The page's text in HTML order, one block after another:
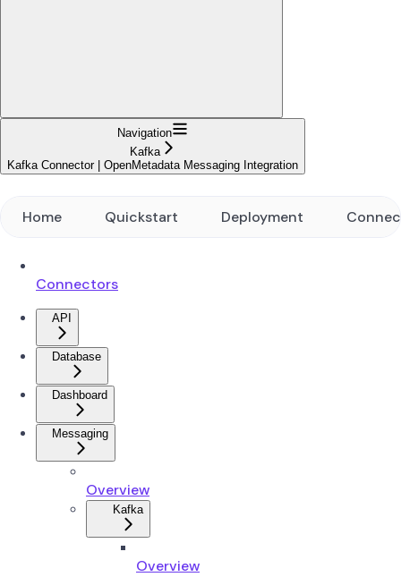
Navigation
Kafka
Kafka Connector | OpenMetadata Messaging Integration
Home Quickstart Deployment
Connectors
API
Database
Dashboard
Messaging
Overview
Kafka
Overview